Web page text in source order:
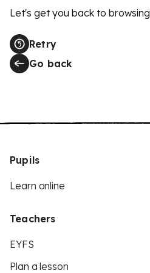
Let's get you back to browsing
Retry
Go back
Pupils
Learn online
Teachers
EYFS
Plan a lesson